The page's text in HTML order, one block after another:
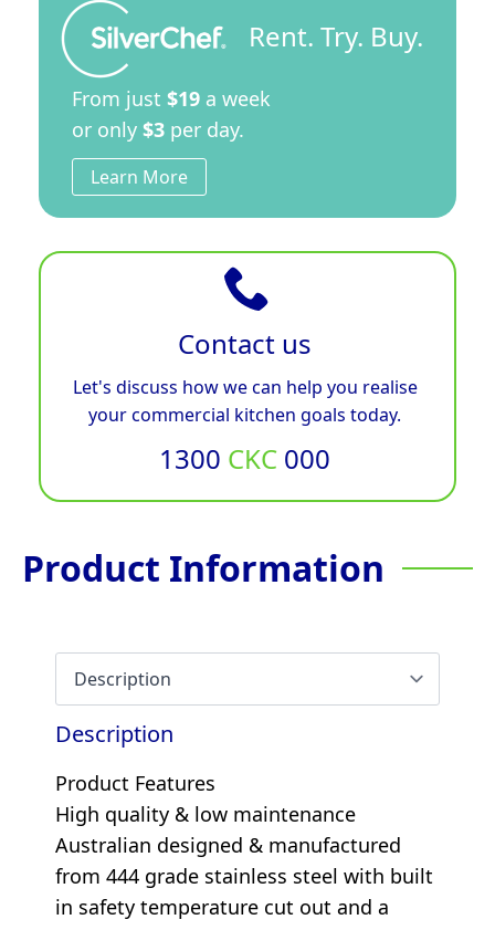
Rent. Try. Buy.
From just $19 a week
or only $3 per day.
Learn More
Contact us
Let's discuss how we can help you realise
your commercial kitchen goals today.
1300 CKC 000
Product Information
Description
Product Features
High quality & low maintenance
Australian designed & manufactured
from 444 grade stainless steel with built
in safety temperature cut out and a